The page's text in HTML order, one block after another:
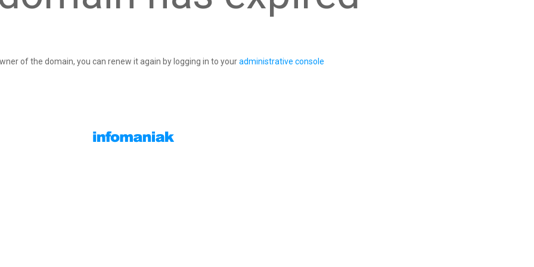
of the domain, you can renew it again by logging in to youradministrative console